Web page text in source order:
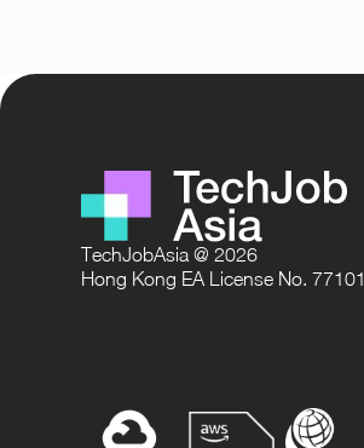
TechJobAsia @ 2026
Hong Kong EA License No. 77101